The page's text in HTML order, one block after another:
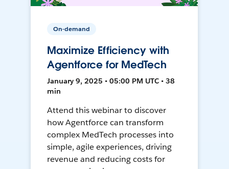
On-demand
Maximize Efficiency with
Agentforce for MedTech
January 9, 2025 • 05:00 PM UTC • 38
min
Attend this webinar to discover
how Agentforce can transform
complex MedTech processes into
simple, agile experiences, driving
revenue and reducing costs for